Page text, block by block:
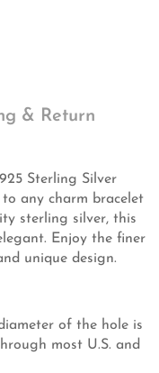
window.
& Return
Sterling Silver
any charm bracelet
sterling silver, this
Enjoy the finer
unique design.
of the hole is
most U.S. and